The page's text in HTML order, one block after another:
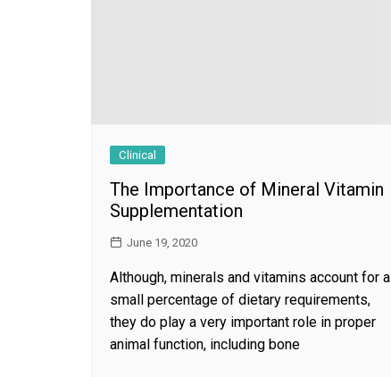
Clinical
The Importance of Mineral Vitamin
Supplementation
June 19, 2020
Although, minerals and vitamins account for a
small percentage of dietary requirements,
they do play a very important role in proper
animal function, including bone